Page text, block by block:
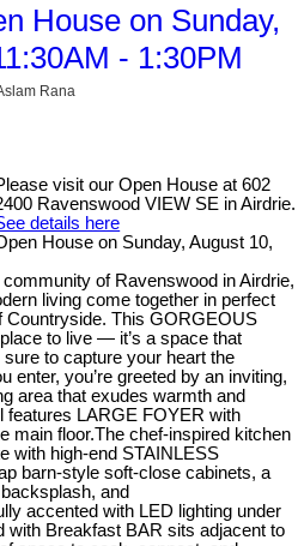
House on Sunday,
- 1:30PM
Rana
visit our Open House at 602
Ravenswood VIEW SE in Airdrie.
details here
House on Sunday, August 10,
of Ravenswood in Airdrie,
living come together in perfect
Countryside. This GORGEOUS
to live — it’s a space that
to capture your heart the
enter, you’re greeted by an inviting,
area that exudes warmth and
features LARGE FOYER with
main floor.The chef-inspired kitchen
with high-end STAINLESS
barn-style soft-close cabinets, a
and
accented with LED lighting under
with Breakfast BAR sits adjacent to